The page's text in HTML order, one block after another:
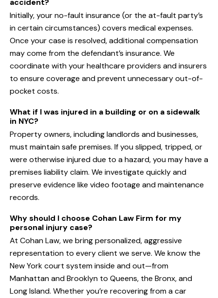
accident?
Initially, your no-fault insurance (or the at-fault party’s
in certain circumstances) covers medical expenses.
Once your case is resolved, additional compensation
may come from the defendant’s insurance. We
coordinate with your healthcare providers and insurers
to ensure coverage and prevent unnecessary out-of-
pocket costs.
What if I was injured in a building or on a sidewalk
in NYC?
Property owners, including landlords and businesses,
must maintain safe premises. If you slipped, tripped, or
were otherwise injured due to a hazard, you may have a
premises liability claim. We investigate quickly and
preserve evidence like video footage and maintenance
records.
Why should I choose Cohan Law Firm for my
personal injury case?
At Cohan Law, we bring personalized, aggressive
representation to every client we serve. We know the
New York court system inside and out—from
Manhattan and Brooklyn to Queens, the Bronx, and
Long Island. Whether you’re recovering from a car